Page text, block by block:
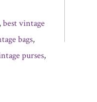
,best vintage
bags,
purses,